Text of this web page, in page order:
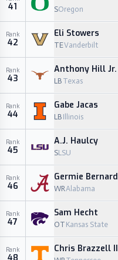
41 SOregon
Rank
42
Eli Stowers
TEVanderbilt
Rank
43
Anthony Hill Jr.
LB Texas
Rank
44
Gabe Jacas
LB Illinois
Rank
45
A.J. Haulcy
SLSU
Rank
46
Germie Bernard
WRAlabama
Rank
47
Sam Hecht
OT Kansas State
Rank
48
Chris Brazzell II